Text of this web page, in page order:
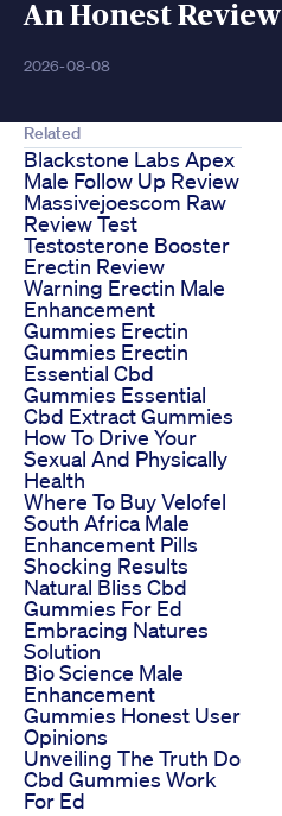
An Honest Review
2026-08-08
Related
Blackstone Labs Apex
Male Follow Up Review
Massivejoescom Raw
Review Test
Testosterone Booster
Erectin Review
Warning Erectin Male
Enhancement
Gummies Erectin
Gummies Erectin
Essential Cbd
Gummies Essential
Cbd Extract Gummies
How To Drive Your
Sexual And Physically
Health
Where To Buy Velofel
South Africa Male
Enhancement Pills
Shocking Results
Natural Bliss Cbd
Gummies For Ed
Embracing Natures
Solution
Bio Science Male
Enhancement
Gummies Honest User
Opinions
Unveiling The Truth Do
Cbd Gummies Work
For Ed